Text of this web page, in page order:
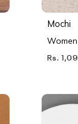
Mochi
Rs.